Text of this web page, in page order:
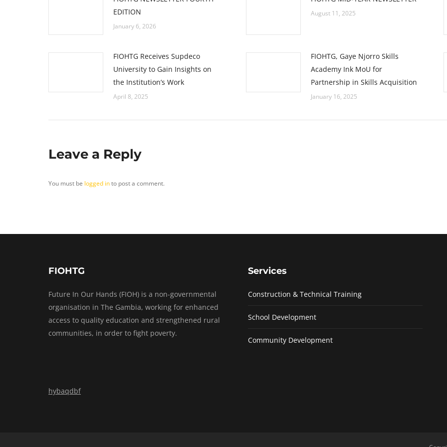
EDITION
January 6, 2026
August 11, 2025
FIOHTG Receives Supdeco
University to Gain Insights on
the Institution’s Work
April 8, 2025
FIOHTG, Gaye Njorro Skills
Academy Ink MoU for
Partnership in Skills Acquisition
January 16, 2025
Leave a Reply
You must be logged into post a comment.
FIOHTG
Future In Our Hands (FIOH) is a non-governmental
organisation in The Gambia, working for enhanced
access to quality education and strengthened rural
communities, in order to fight poverty.
Services
Construction & Technical Training
School Development
Community Development
hybaqdbf